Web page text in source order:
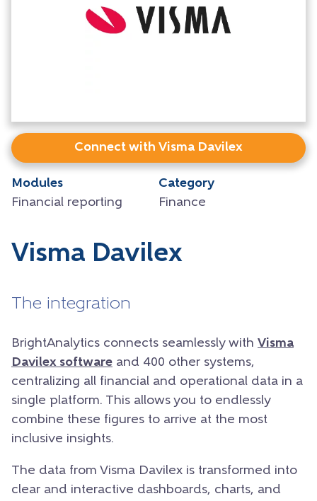
Connect with Visma Davilex
Modules
Financial reporting
Category
Finance
Visma Davilex
The integration
BrightAnalytics connects seamlessly with Visma
Davilex software and 400 other systems,
centralizing all financial and operational data in a
single platform. This allows you to endlessly
combine these figures to arrive at the most
inclusive insights.
The data from Visma Davilex is transformed into
clear and interactive dashboards, charts, and